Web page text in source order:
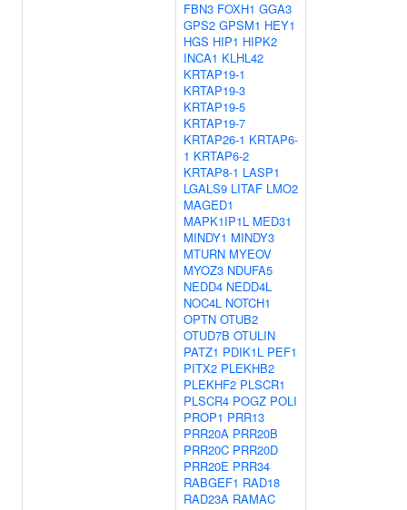
FBN3 FOXH1 GGA3
GPS2 GPSM1 HEY1
HGS HIP1 HIPK2
INCA1 KLHL42
KRTAP19-1
KRTAP19-3
KRTAP19-5
KRTAP19-7
KRTAP26-1 KRTAP6-
1 KRTAP6-2
KRTAP8-1 LASP1
LGALS9 LITAF LMO2
MAGED1
MAPK1IP1L MED31
MINDY1 MINDY3
MTURN MYEOV
MYOZ3 NDUFA5
NEDD4 NEDD4L
NOC4L NOTCH1
OPTN OTUB2
OTUD7B OTULIN
PATZ1 PDIK1L PEF1
PITX2 PLEKHB2
PLEKHF2 PLSCR1
PLSCR4 POGZ POLI
PROP1 PRR13
PRR20A PRR20B
PRR20C PRR20D
PRR20E PRR34
RABGEF1 RAD18
RAD23A RAMAC